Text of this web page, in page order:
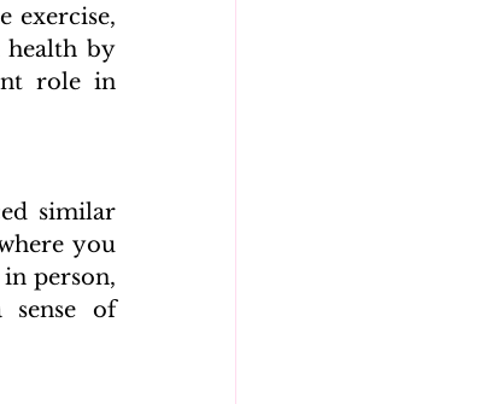
exercise,
health by
role in
similar
you
person,
sense of